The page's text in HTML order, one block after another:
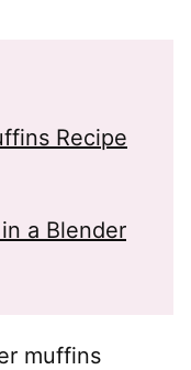
Recipe
a Blender
muffins